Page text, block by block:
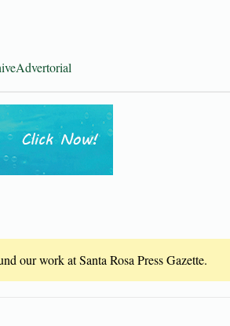
Advertorial
our work at Santa Rosa Press Gazette.